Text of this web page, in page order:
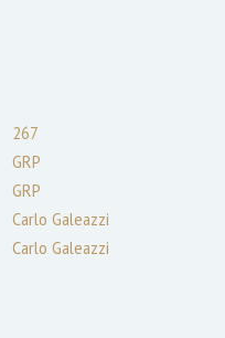
267
GRP
GRP
Carlo Galeazzi
Carlo Galeazzi